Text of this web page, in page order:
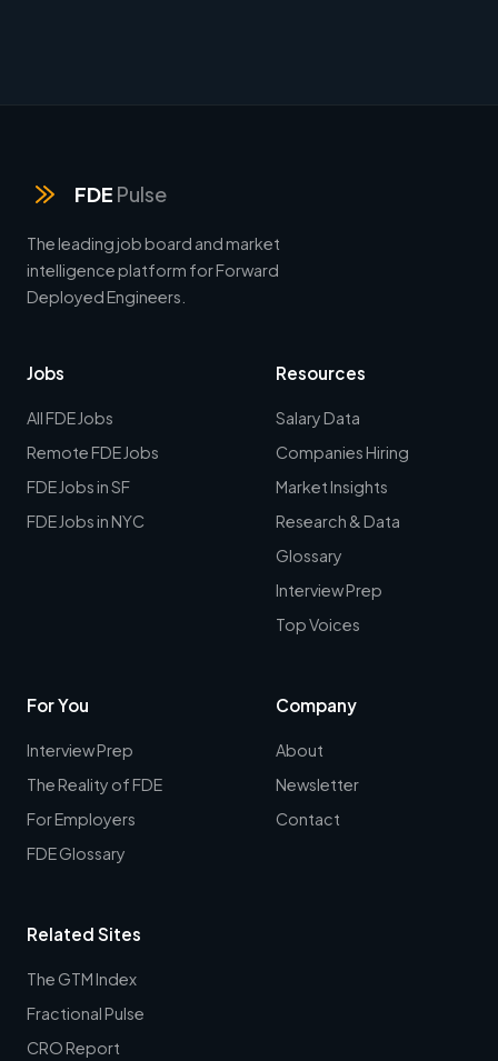
FDE Pulse
The leading job board and market
intelligence platform for Forward
Deployed Engineers.
Jobs
All FDE Jobs
Remote FDE Jobs
FDE Jobs in SF
FDE Jobs in NYC
Resources
Salary Data
Companies Hiring
Market Insights
Research & Data
Glossary
Interview Prep
Top Voices
For You
Interview Prep
The Reality of FDE
For Employers
FDE Glossary
Company
About
Newsletter
Contact
Related Sites
The GTM Index
Fractional Pulse
CRO Report